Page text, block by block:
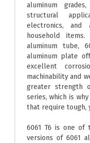
aluminum
structural
electronics,
household
aluminum tube,
aluminum plate
excellent
machinability and
greater strength
series, which is
that require tough,
6061 T6 is one of
versions of 6061